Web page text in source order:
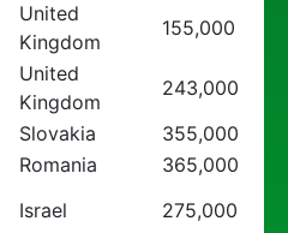
United
Kingdom
155,000
United
Kingdom
243,000
Slovakia
355,000
Romania
365,000
Israel 275,000